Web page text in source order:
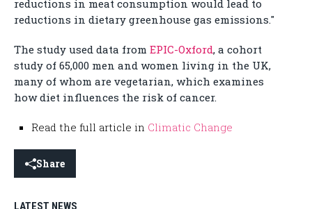
reductions in meat consumption would lead to
reductions in dietary greenhouse gas emissions."
The study used data from EPIC-Oxford, a cohort
study of 65,000 men and women living in the UK,
many of whom are vegetarian, which examines
how diet influences the risk of cancer.
Read the full article in Climatic Change
Share
LATEST NEWS